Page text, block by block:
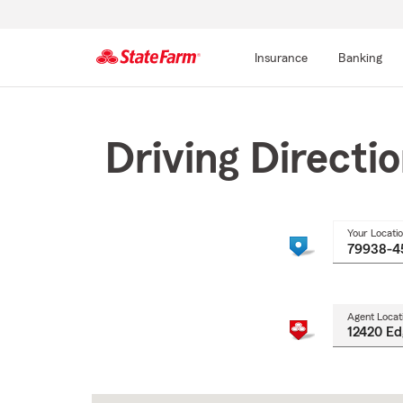
Insurance Banking
Driving
Your
Agent